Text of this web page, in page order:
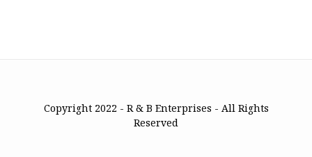
Copyright 2022 - R & B Enterprises - All Rights
Reserved